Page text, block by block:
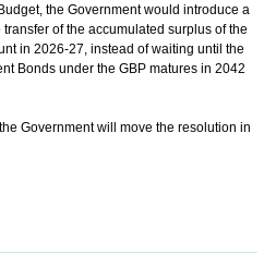
the Government would introduce a
of the accumulated surplus of the
in 2026-27, instead of waiting until the
Bonds under the GBP matures in 2042
Government will move the resolution in